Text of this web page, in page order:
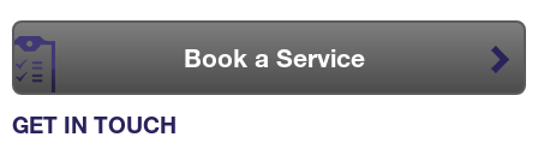
Book a Service
GET IN TOUCH